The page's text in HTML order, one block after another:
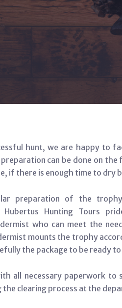
hunt, we are happy to
preparation can be done on
if there is enough time to dry
preparation of the
Hubertus Hunting Tours
who can meet the
mounts the trophy
the package to be ready
all necessary paperwork
the clearing process at the